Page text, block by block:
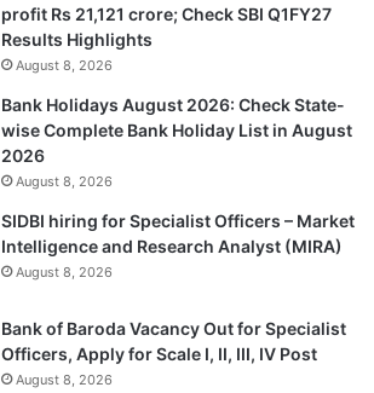
profit Rs 21,121 crore; Check SBI Q1FY27
Results Highlights
August 8, 2026
Bank Holidays August 2026: Check State-
wise Complete Bank Holiday List in August
2026
August 8, 2026
SIDBI hiring for Specialist Officers – Market
Intelligence and Research Analyst (MIRA)
August 8, 2026
Bank of Baroda Vacancy Out for Specialist
Officers, Apply for Scale I, II, III, IV Post
August 8, 2026